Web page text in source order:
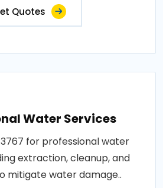
Quotes
Water Services
for professional water
extraction, cleanup, and
mitigate water damage..